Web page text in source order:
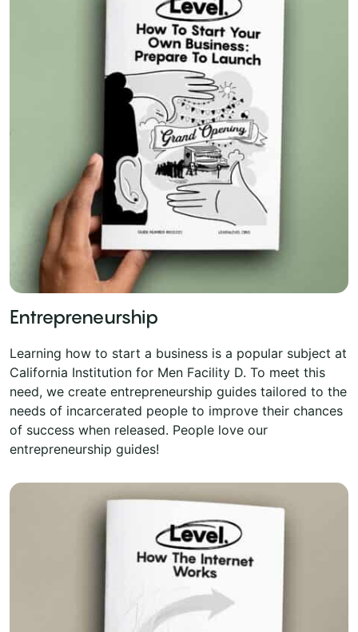
Entrepreneurship
Learning how to start a business is a popular subject at
California Institution for Men Facility D. To meet this
need, we create entrepreneurship guides tailored to the
needs of incarcerated people to improve their chances
of success when released. People love our
entrepreneurship guides!